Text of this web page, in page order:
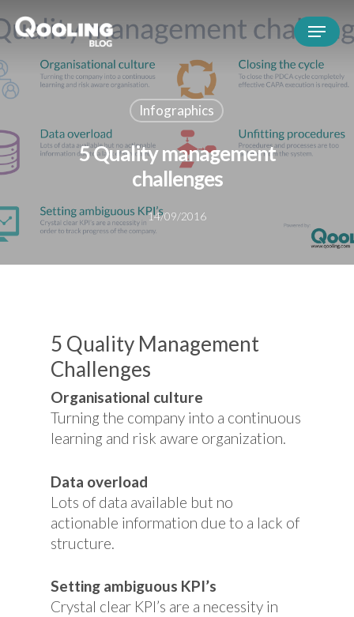
Infographics
5 Quality management
challenges
14/09/2016
5 Quality Management
Challenges
Organisational culture
Turning the company into a continuous
learning and risk aware organization.
Data overload
Lots of data available but no
actionable information due to a lack of
structure.
Setting ambiguous KPI’s
Crystal clear KPI’s are a necessity in